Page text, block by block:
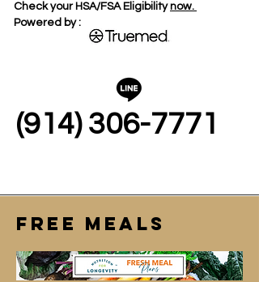
Check your HSA/FSA Eligibilitynow.
Powered by :
(914) 306-7771
FREE MEALS